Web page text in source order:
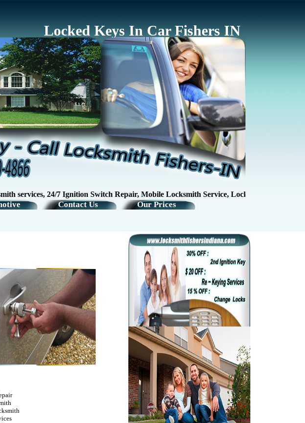
Locked Keys In Car Fishers IN
24/7 Ignition Switch Repair, Mobile Locksmith Service, Lock RepairKey Making
Contact Us Our Prices